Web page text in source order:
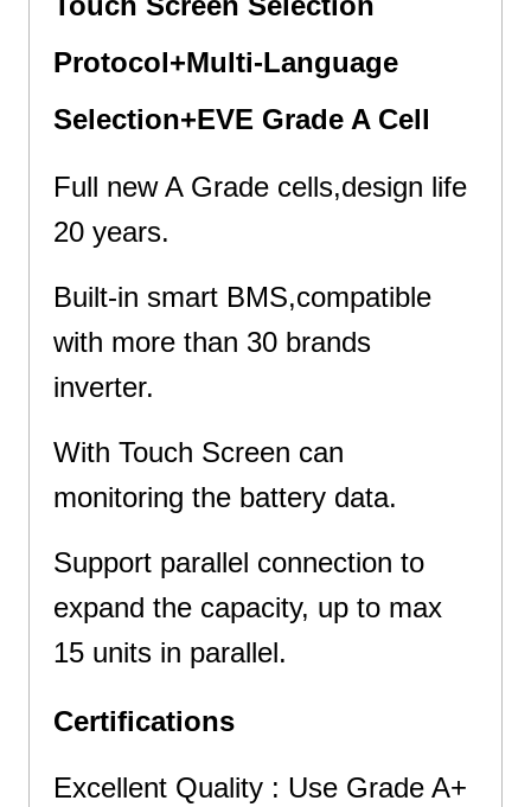
Protocol+Multi-Language
Selection+EVE Grade A Cell
Full new A Grade cells,design life
20 years.
Built-in smart BMS,compatible
with more than 30 brands
inverter.
With Touch Screen can
monitoring the battery data.
Support parallel connection to
expand the capacity, up to max
15 units in parallel.
Certifications
Excellent Quality : Use Grade A+